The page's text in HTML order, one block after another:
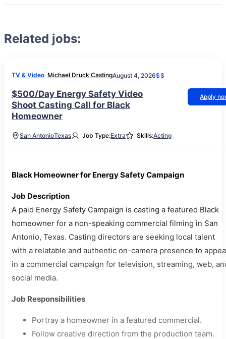
Related jobs:
TV & Video Michael Druck CastingAugust 4, 2026$$
$500/Day Energy Safety Video
Shoot Casting Call for Black
Homeowner
Apply
San AntonioTexas Job Type:Extra Skills:Acting
Black Homeowner for Energy Safety Campaign
Job Description
A paid Energy Safety Campaign is casting a featured Black
homeowner for a non-speaking commercial filming in San
Antonio, Texas. Casting directors are seeking local talent
with a relatable and authentic on-camera presence to
in a commercial campaign for television, streaming, web,
social media.
Job Responsibilities
Portray a homeowner in a featured commercial.
Follow creative direction from the production team.